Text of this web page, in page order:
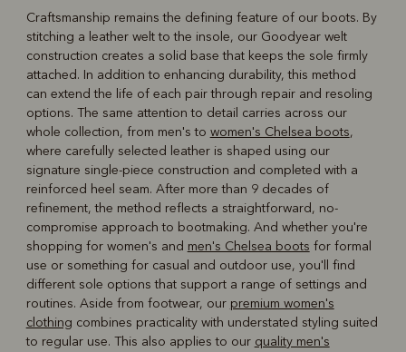
Craftsmanship remains the defining feature of our boots. By
stitching a leather welt to the insole, our Goodyear welt
construction creates a solid base that keeps the sole firmly
attached. In addition to enhancing durability, this method
can extend the life of each pair through repair and resoling
options. The same attention to detail carries across our
whole collection, from men's to women's Chelsea boots,
where carefully selected leather is shaped using our
signature single-piece construction and completed with a
reinforced heel seam. After more than 9 decades of
refinement, the method reflects a straightforward, no-
compromise approach to bootmaking. And whether you're
shopping for women's and men's Chelsea boots for formal
use or something for casual and outdoor use, you'll find
different sole options that support a range of settings and
routines. Aside from footwear, our premium women's
clothing combines practicality with understated styling suited
to regular use. This also applies to our quality men's